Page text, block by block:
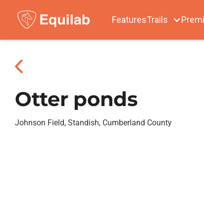
FeaturesTrails
Otter ponds
Johnson Field, Standish, Cumberland County